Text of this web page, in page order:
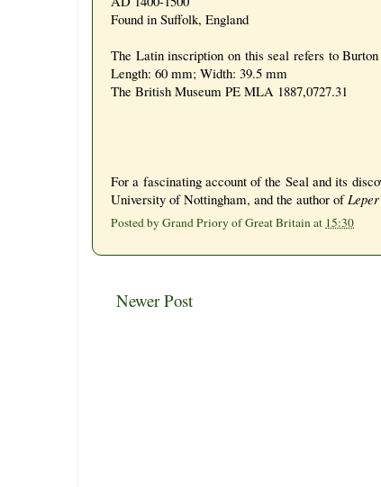
Found in Suffolk, England
The Latin inscription on this seal refers to
Length: 60 mm; Width: 39.5 mm
The British Museum PE MLA 1887,0727.31
For a fascinating account of the Seal and its
University of Nottingham, and the author of
Posted byGrand Priory of Great Britainat 15:30
Newer Post